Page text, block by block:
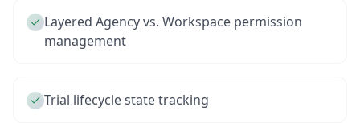
Layered Agency vs. Workspace permission
management
Trial lifecycle state tracking